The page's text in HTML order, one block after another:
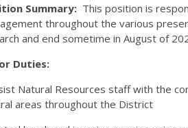
Summary: This position is
throughout the various
and end sometime in August of
Duties:
Natural Resources staff with the
areas throughout the District